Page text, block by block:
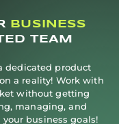
BUSINESS
TEAM
dedicated product
a reality! Work with
without getting
managing, and
business goals!